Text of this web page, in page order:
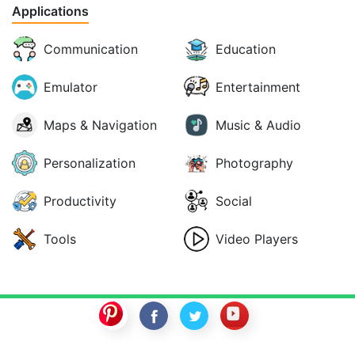
Applications
Communication Education
Emulator Entertainment
Maps & Navigation Music & Audio
Personalization Photography
Productivity Social
Tools Video Players